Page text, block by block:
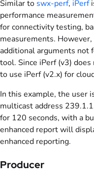
Similar to swx-perf, iPerf
performance
for connectivity testing,
measurements.
additional arguments not
tool. Since iPerf (v3)
to use iPerf (v2.x) for
In this example, the user
multicast address
for 120 seconds, with a
enhanced report will
enhanced reporting.
Producer